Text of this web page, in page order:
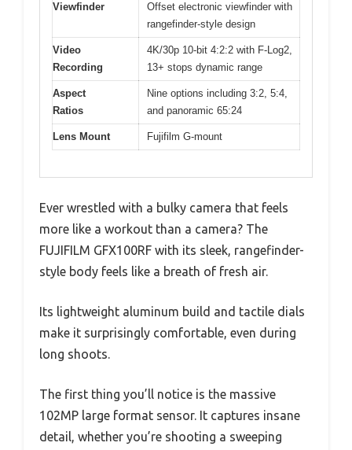
Viewfinder
Offset electronic viewfinder with
rangefinder-style design
Video
Recording
4K/30p 10-bit 4:2:2 with F-Log2,
13+ stops dynamic range
Aspect
Ratios
Nine options including 3:2, 5:4,
and panoramic 65:24
Lens Mount Fujifilm G-mount
Ever wrestled with a bulky camera that feels
more like a workout than a camera? The
FUJIFILM GFX100RF with its sleek, rangefinder-
style body feels like a breath of fresh air.
Its lightweight aluminum build and tactile dials
make it surprisingly comfortable, even during
long shoots.
The first thing you’ll notice is the massive
102MP large format sensor. It captures insane
detail, whether you’re shooting a sweeping